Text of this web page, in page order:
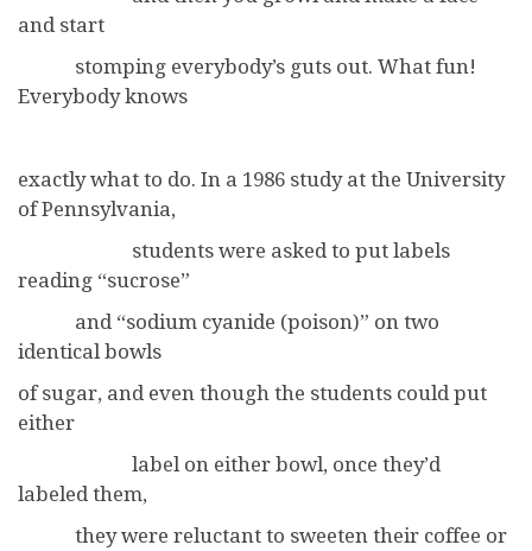
and start
stomping everybody’s guts out. What fun!
Everybody knows
exactly what to do. In a 1986 study at the University
of Pennsylvania,
students were asked to put labels
reading “sucrose”
and “sodium cyanide (poison)” on two
identical bowls
of sugar, and even though the students could put
either
label on either bowl, once they’d
labeled them,
they were reluctant to sweeten their coffee or